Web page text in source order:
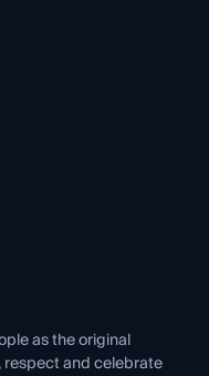
as the original
respect and celebrate